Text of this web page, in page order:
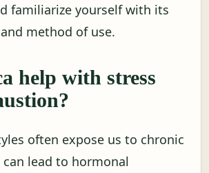
familiarize yourself with its
method of use.
help with stress
often expose us to chronic
lead to hormonal